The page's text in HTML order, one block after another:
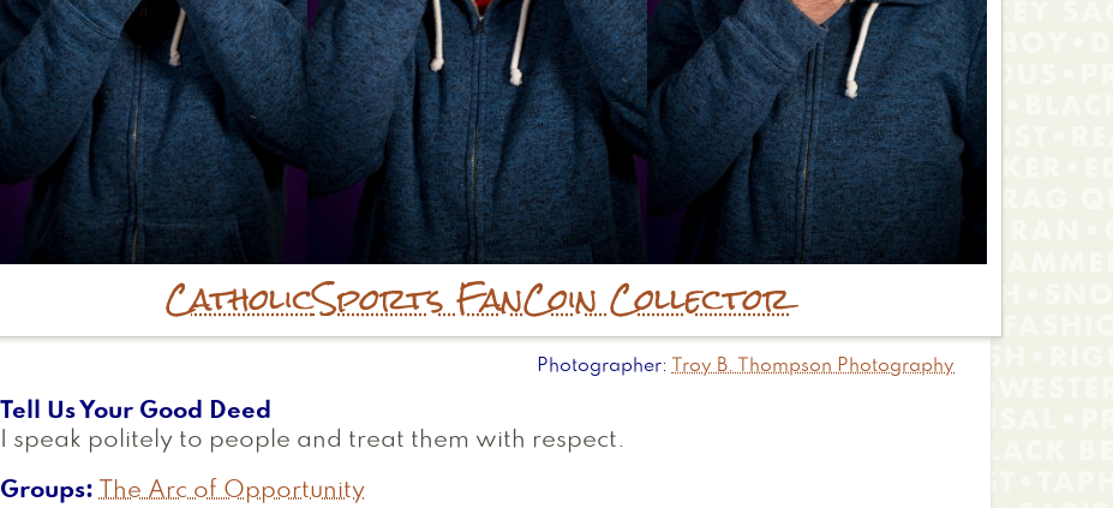
CatholicSports FanCoin Collector
Photographer Troy B. Thompson Photography
Tell Us Your Good Deed
I speak politely to people and treat them with respect.
Groups The Arc of Opportunity